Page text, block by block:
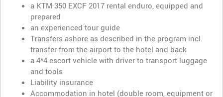
a KTM 350 EXCF 2017 rental enduro, equipped and
prepared
an experienced tour guide
Transfers ashore as described in the program incl.
transfer from the airport to the hotel and back
a 4*4 escort vehicle with driver to transport luggage
and tools
Liability insurance
Accommodation in hotel (double room, equipment or